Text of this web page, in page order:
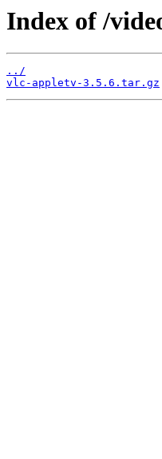
Index of /
../
vlc-appletv-3.5.6.tar.gz